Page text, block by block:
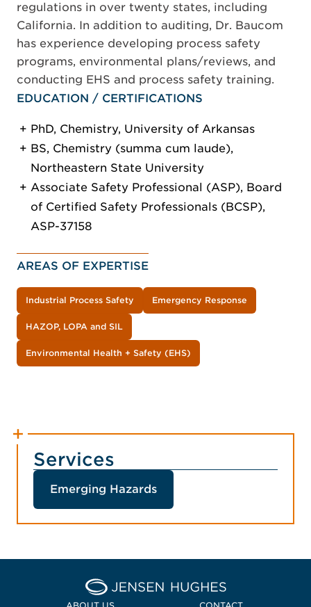
regulations in over twenty states, including
California. In addition to auditing, Dr. Baucom
has experience developing process safety
programs, environmental plans/reviews, and
conducting EHS and process safety training.
EDUCATION / CERTIFICATIONS
PhD, Chemistry, University of Arkansas
BS, Chemistry (summa cum laude),
Northeastern State University
Associate Safety Professional (ASP), Board
of Certified Safety Professionals (BCSP),
ASP-37158
AREAS OF EXPERTISE
Industrial Process Safety Emergency Response
HAZOP, LOPA and SIL
Environmental Health + Safety (EHS)
Services
Emerging Hazards
Home Jensen Hughes